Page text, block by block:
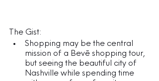
The Gist:
Shopping may be the central
mission of a Bevē shopping tour,
but seeing the beautiful city of
Nashville while spending time